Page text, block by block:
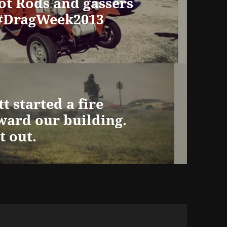
started a fire
our building.
out.